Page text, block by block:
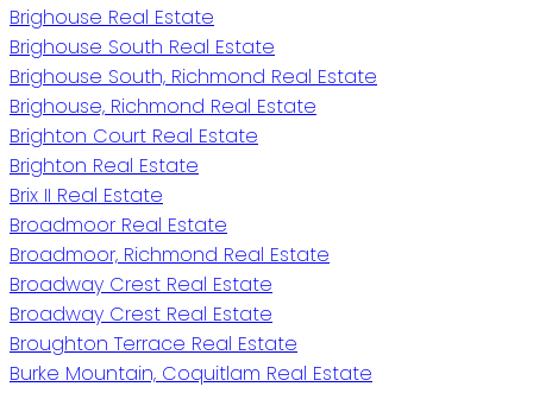
Brighouse Real Estate
Brighouse South Real Estate
Brighouse South, Richmond Real Estate
Brighouse, Richmond Real Estate
Brighton Court Real Estate
Brighton Real Estate
Brix II Real Estate
Broadmoor Real Estate
Broadmoor, Richmond Real Estate
Broadway Crest Real Estate
Broadway Crest Real Estate
Broughton Terrace Real Estate
Burke Mountain, Coquitlam Real Estate